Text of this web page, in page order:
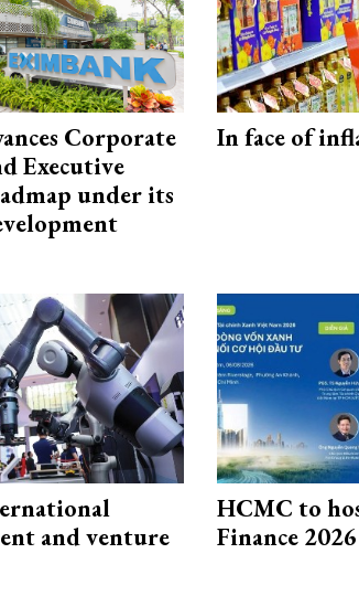
Corporate
Executive
under its
In face of
and venture
HCMC to
Finance 2026